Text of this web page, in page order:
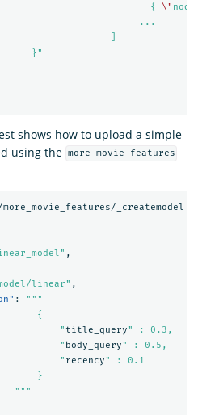
{
\"
...
}"
shows how to upload a simple
using the more_movie_features
_createmodel
,
linear" ,
:
"""
{
"
title_query" : 0.3,
"
body_query" : 0.5,
"
recency" : 0.1
}
"""